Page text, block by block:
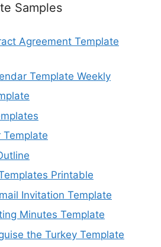
Samples
Agreement Template
Template Weekly
Template
Printable
Invitation Template
Minutes Template
the Turkey Template